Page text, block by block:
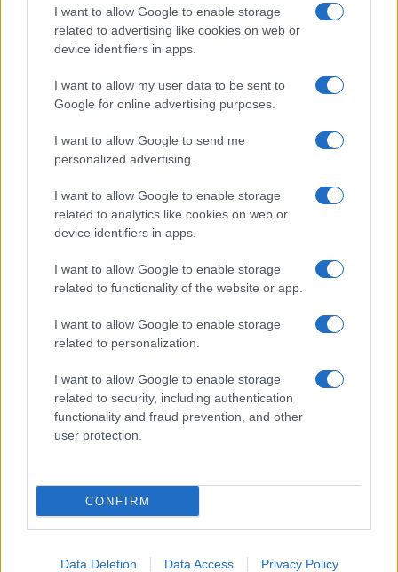
I want to allow Google to enable storage
related to advertising like cookies on web or
device identifiers in apps.
I want to allow my user data to be sent to
Google for online advertising purposes.
I want to allow Google to send me
personalized advertising.
I want to allow Google to enable storage
related to analytics like cookies on web or
device identifiers in apps.
I want to allow Google to enable storage
related to functionality of the website or app.
I want to allow Google to enable storage
related to personalization.
I want to allow Google to enable storage
related to security, including authentication
functionality and fraud prevention, and other
user protection.
CONFIRM
Data Deletion Data Access Privacy Policy
21-Year-Old Jockey Daniel King Wins
Galway Plate and Galway Hurdle
In a stunning display of skill and determination,…
About Us
Follow us Facebook
Manage Utiq
NewsHub.co.uk is the great source of social information. News,
television, news, sports, gossip, politics and all the news about your
To report any errors in the use of confidential material to the editorial
staff@newshub.co.uk : we will promptly remove the
material that infringes the rights of third parties.
Copyright © 2026 | NewHub.co.uk - Published in UK byAdHub Media
All Rights Reserved.
All content is produced through a hybrid approach, combining